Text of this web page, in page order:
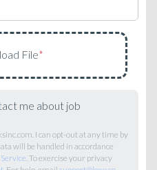
me about job
I can opt-out at any time by
will be handled in accordance
. To exercise your privacy